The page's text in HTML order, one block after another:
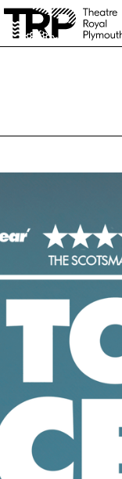
Go to the Theatre
ACCOUNT
7:45 pm
Discount Multibuy
Multibuy